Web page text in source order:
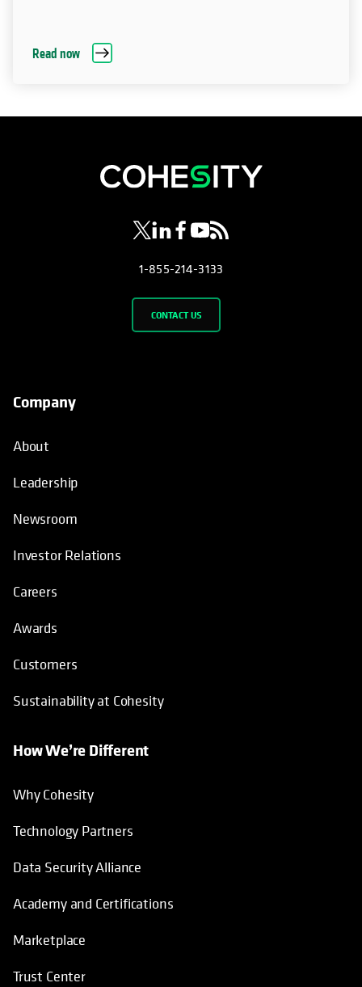
Read now
opens in a new tab
opens in a new tab
opens in a new tab
opens in a new tab
opens in a new tab
1-855-214-3133
CONTACT US
Company
About
Leadership
Newsroom
Investor Relations
Careers
Awards
Customers
Sustainability at Cohesity
How We’re Different
Why Cohesity
Technology Partners
Data Security Alliance
Academy and Certifications
Marketplace
Trust Center